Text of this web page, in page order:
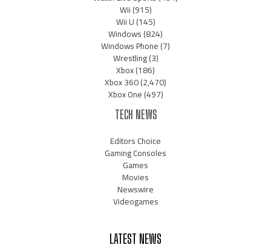
Wii(915)
Wii U(145)
Windows(824)
Windows Phone(7)
Wrestling(3)
Xbox(186)
Xbox 360(2,470)
Xbox One(497)
TECH NEWS
Editors Choice
Gaming Consoles
Games
Movies
Newswire
Videogames
LATEST NEWS